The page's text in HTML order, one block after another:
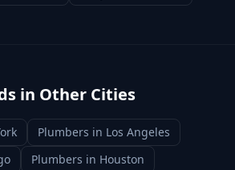
in Other Cities
Plumbers in Los Angeles
Plumbers in Houston